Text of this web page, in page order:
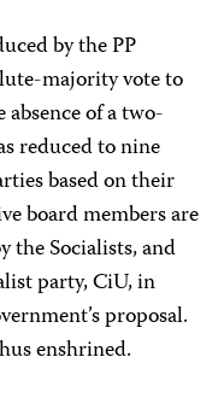
by the PP
majority vote to
of a two-
reduced to nine
based on their
board members are
the Socialists, and
party, CiU, in
proposal.
enshrined.